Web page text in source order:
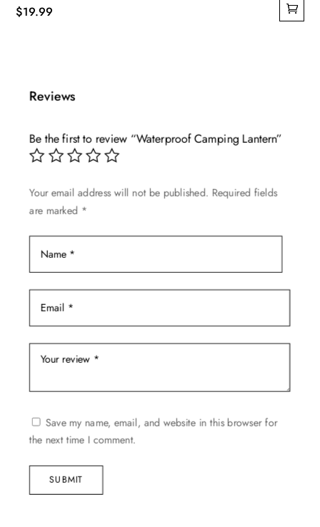
$19.99
Reviews
Be the first to review “Waterproof Camping Lantern”
Your email address will not be published. Required fields
are marked *
Save my name, email, and website in this browser for
the next time I comment.
SUBMIT